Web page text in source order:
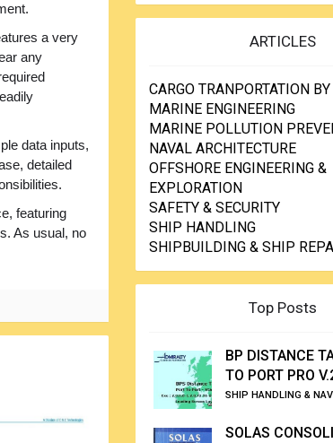
a very
any
data inputs,
detailed
featuring
As usual, no
ARTICLES
CARGO TRANPORTATION
MARINE ENGINEERING
MARINE POLLUTION
NAVAL ARCHITECTURE
OFFSHORE ENGINEERING &
EXPLORATION
SAFETY & SECURITY
SHIP HANDLING
SHIPBUILDING & SHIP
Top Posts
BP DISTANCE
TO PORT PRO
SHIP HANDLING &
SOLAS